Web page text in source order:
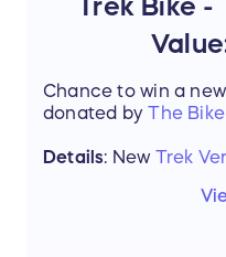
Trek Bike -
Chance to win a
donated byThe
Details: New Trek
be fit for the